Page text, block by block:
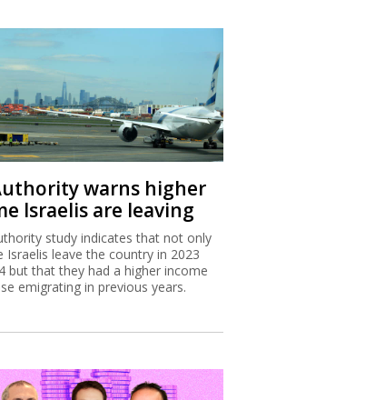
warns higher
Israelis are leaving
study indicates that not only
Israelis leave the country in 2023
but that they had a higher income
emigrating in previous years.